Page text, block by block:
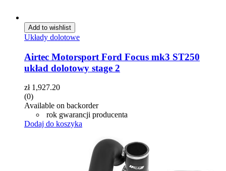
Add to wishlist
Układy dolotowe
Airtec Motorsport Ford Focus mk3 ST250
układ dolotowy stage 2
zł1,927.20
(0)
Available on backorder
rok gwarancji producenta
Dodaj do koszyka